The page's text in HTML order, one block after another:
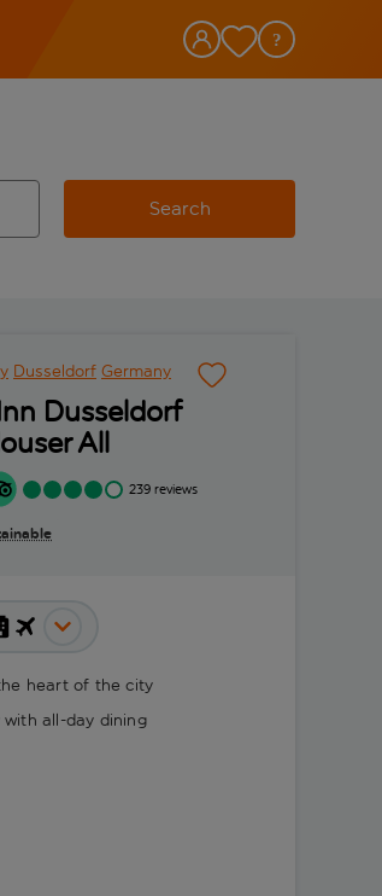
Search
Dusseldorf Germany
Dusseldorf
All
239 reviews
heart of the city
with all-day dining